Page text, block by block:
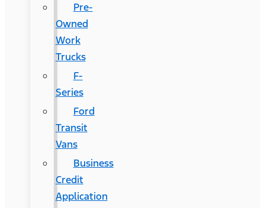
Pre-
Owned
Work
Trucks
F-
Series
Ford
Transit
Vans
Business
Credit
Application